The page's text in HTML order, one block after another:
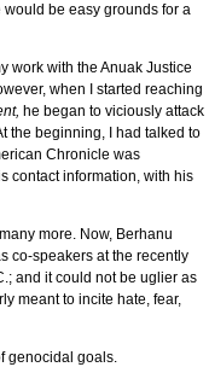
be easy grounds for a
work with the Anuak Justice
when I started reaching
he began to viciously attack
the beginning, I had talked to
Chronicle was
contact information, with his
more. Now, Berhanu
co-speakers at the recently
and it could not be uglier as
meant to incite hate, fear,
genocidal goals.